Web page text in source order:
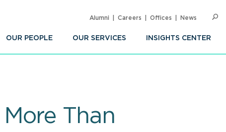
OUR PEOPLE OUR SERVICES INSIGHTS CENTER
Alumni Careers Offices News
Than